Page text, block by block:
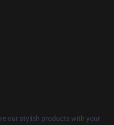
our stylish products with your